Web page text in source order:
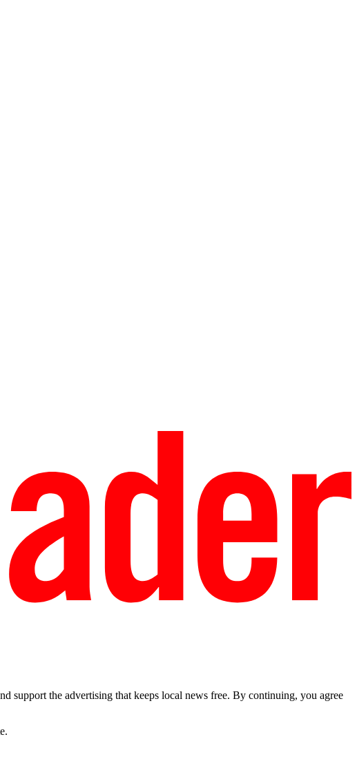
support the advertising that keeps local news free. By continuing, you agree